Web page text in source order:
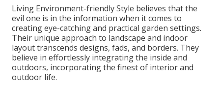
Living Environment-friendly Style believes that the
evil one is in the information when it comes to
creating eye-catching and practical garden settings.
Their unique approach to landscape and indoor
layout transcends designs, fads, and borders. They
believe in effortlessly integrating the inside and
outdoors, incorporating the finest of interior and
outdoor life.